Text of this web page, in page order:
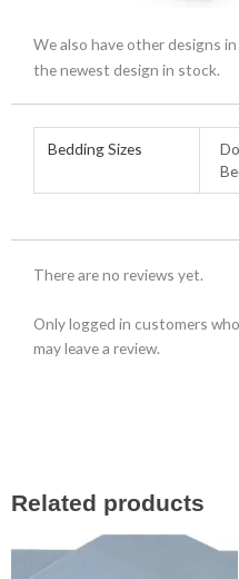
We also have other designs
the newest design in stock.
Bedding Sizes
There are no reviews yet.
Only logged in customers
may leave a review.
Related products